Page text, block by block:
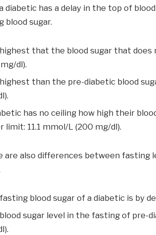
diabetic has a delay in the top of
blood sugar.
that the blood sugar that does
dl).
than the pre-diabetic blood
has no ceiling how high their
limit: 11.1 mmol/L (200 mg/dl).
are also differences between fasting
blood sugar of a diabetic is by
sugar level in the fasting of pre-